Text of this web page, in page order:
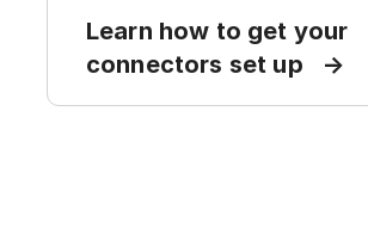
Learn how to get your
connectors set up